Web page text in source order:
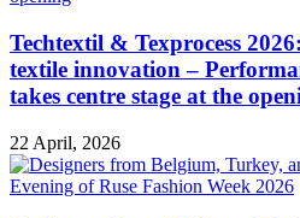
Techtextil & Texprocess
textile innovation –
takes centre stage at the
22 April, 2026